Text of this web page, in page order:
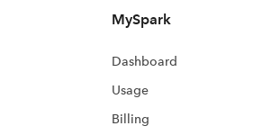
MySpark
Dashboard
Usage
Billing